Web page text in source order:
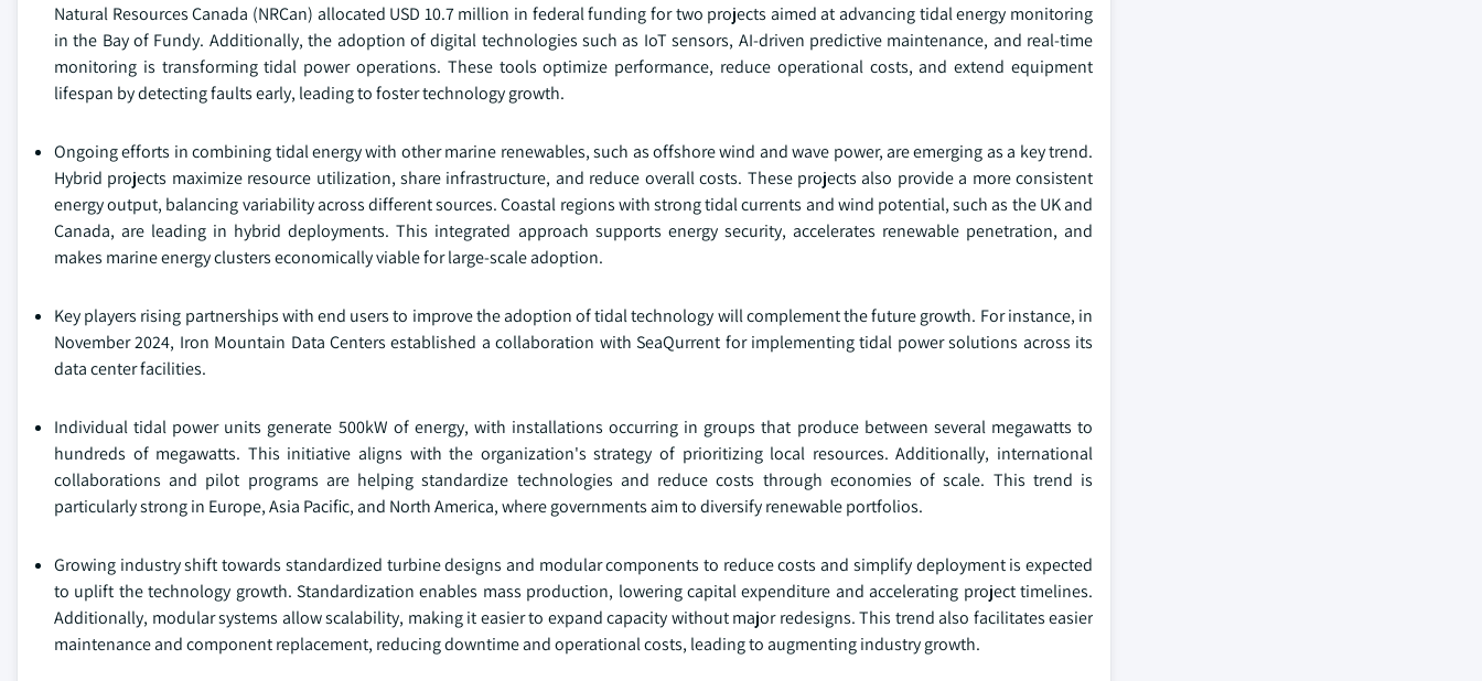
Natural Resources Canada (NRCan) allocated USD 10.7 million in federal funding for two projects aimed at advancing tidal energy monitoring
in the Bay of Fundy. Additionally, the adoption of digital technologies such as IoT sensors, AI-driven predictive maintenance, and real-time
monitoring is transforming tidal power operations. These tools optimize performance, reduce operational costs, and extend equipment
lifespan by detecting faults early, leading to foster technology growth.
Ongoing efforts in combining tidal energy with other marine renewables, such as offshore wind and wave power, are emerging as a key trend.
Hybrid projects maximize resource utilization, share infrastructure, and reduce overall costs. These projects also provide a more consistent
energy output, balancing variability across different sources. Coastal regions with strong tidal currents and wind potential, such as the UK and
Canada, are leading in hybrid deployments. This integrated approach supports energy security, accelerates renewable penetration, and
makes marine energy clusters economically viable for large-scale adoption.
Key players rising partnerships with end users to improve the adoption of tidal technology will complement the future growth. For instance, in
November 2024, Iron Mountain Data Centers established a collaboration with SeaQurrent for implementing tidal power solutions across its
data center facilities.
Individual tidal power units generate 500kW of energy, with installations occurring in groups that produce between several megawatts to
hundreds of megawatts. This initiative aligns with the organization's strategy of prioritizing local resources. Additionally, international
collaborations and pilot programs are helping standardize technologies and reduce costs through economies of scale. This trend is
particularly strong in Europe, Asia Pacific, and North America, where governments aim to diversify renewable portfolios.
Growing industry shift towards standardized turbine designs and modular components to reduce costs and simplify deployment is expected
to uplift the technology growth. Standardization enables mass production, lowering capital expenditure and accelerating project timelines.
Additionally, modular systems allow scalability, making it easier to expand capacity without major redesigns. This trend also facilitates easier
maintenance and component replacement, reducing downtime and operational costs, leading to augmenting industry growth.